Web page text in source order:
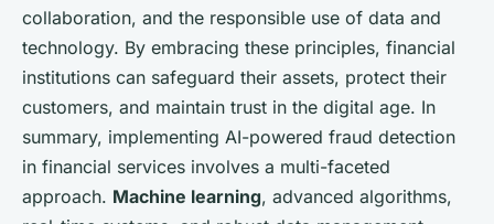
collaboration, and the responsible use of data and
technology. By embracing these principles, financial
institutions can safeguard their assets, protect their
customers, and maintain trust in the digital age. In
summary, implementing AI-powered fraud detection
in financial services involves a multi-faceted
approach. Machine learning, advanced algorithms,